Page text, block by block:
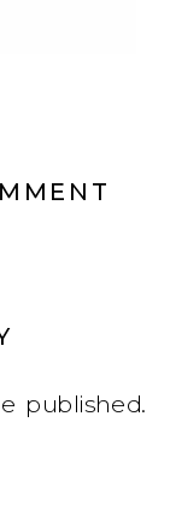
published.